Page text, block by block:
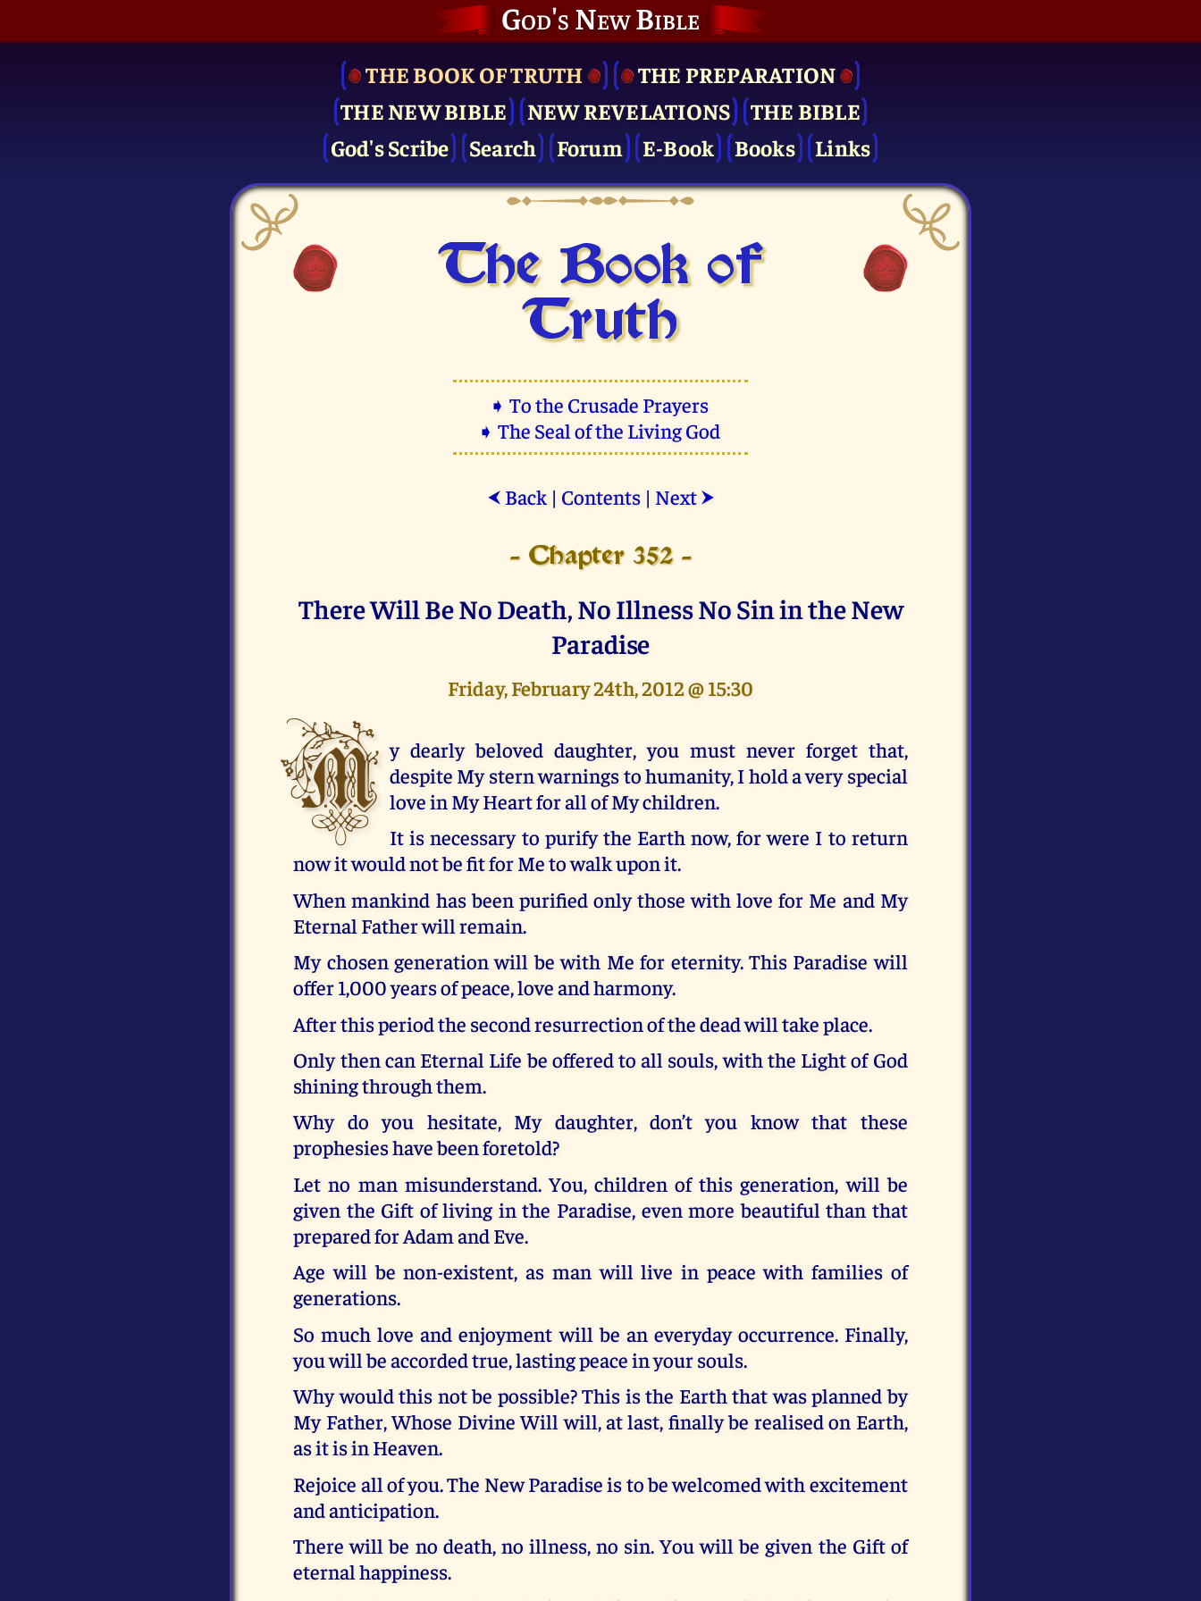
God's New Bible
THE BOOK OF TRUTH
THE PRE­PARATION
THE NEW BIBLE
NEW REVELATIONS
THE BIBLE
God's Scribe
Search Forum E-Book Books Links
The Book of
Truth
➧ To the Crusade Prayers
➧ The Seal of the Living God
⮜ Back| Contents| Next ⮞
- Chapter 352 -
There Will Be No Death, No Illness No Sin in the New
Paradise
Friday, February 24th, 2012 @ 15:30
M y dearly beloved daughter, you must never forget that,
despite My stern warnings to humanity, I hold a very special
love in My Heart for all of My children.
It is necessary to purify the Earth now, for were I to return
now it would not be fit for Me to walk upon it.
When mankind has been purified only those with love for Me and My
Eternal Father will remain.
My chosen generation will be with Me for eternity. This Paradise will
offer 1,000 years of peace, love and harmony.
After this period the second resurrection of the dead will take place.
Only then can Eternal Life be offered to all souls, with the Light of God
shining through them.
Why do you hesitate, My daughter, don’t you know that these
prophesies have been foretold?
Let no man misunderstand. You, children of this generation, will be
given the Gift of living in the Paradise, even more beautiful than that
prepared for Adam and Eve.
Age will be non-existent, as man will live in peace with families of
generations.
So much love and enjoyment will be an everyday occurrence. Finally,
you will be accorded true, lasting peace in your souls.
Why would this not be possible? This is the Earth that was planned by
My Father, Whose Divine Will will, at last, finally be realised on Earth,
as it is in Heaven.
Rejoice all of you. The New Paradise is to be welcomed with excitement
and anticipation.
There will be no death, no illness, no sin. You will be given the Gift of
eternal happiness.